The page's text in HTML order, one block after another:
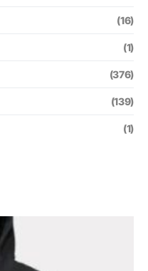
(16)
(1)
(376)
(139)
(1)